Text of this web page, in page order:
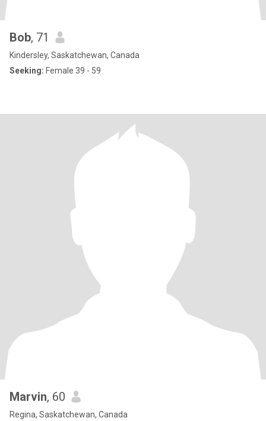
Bob, 71
Kindersley, Saskatchewan, Canada
Seeking: Female 39 - 59
Marvin, 60
Regina, Saskatchewan, Canada